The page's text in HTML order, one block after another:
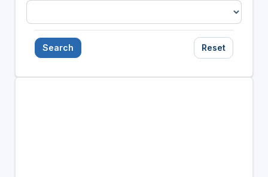
Search Reset